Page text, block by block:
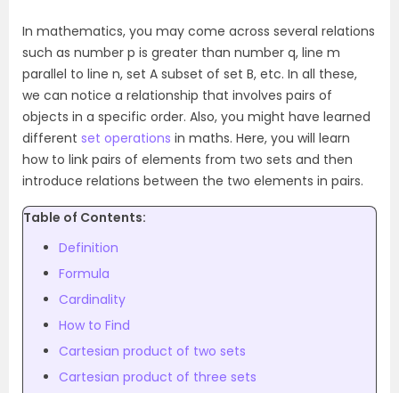
In mathematics, you may come across several relations
such as number p is greater than number q, line m
parallel to line n, set A subset of set B, etc. In all these,
we can notice a relationship that involves pairs of
objects in a specific order. Also, you might have learned
different set operations in maths. Here, you will learn
how to link pairs of elements from two sets and then
introduce relations between the two elements in pairs.
Table of Contents:
Definition
Formula
Cardinality
How to Find
Cartesian product of two sets
Cartesian product of three sets